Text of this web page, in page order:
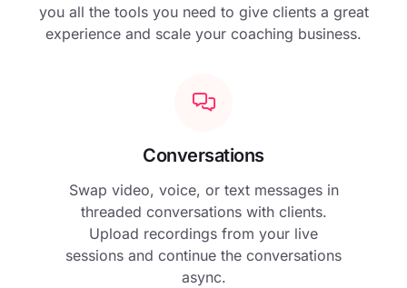
you all the tools you need to give clients a great
experience and scale your coaching business.
Conversations
Swap video, voice, or text messages in
threaded conversations with clients.
Upload recordings from your live
sessions and continue the conversations
async.